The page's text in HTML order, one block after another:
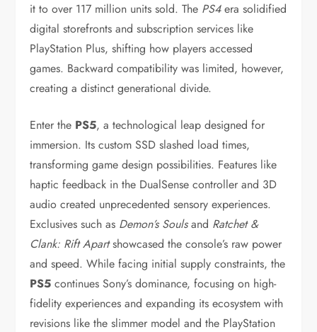
it to over 117 million units sold. The PS4era solidified
digital storefronts and subscription services like
PlayStation Plus, shifting how players accessed
games. Backward compatibility was limited, however,
creating a distinct generational divide.
Enter the PS5, a technological leap designed for
immersion. Its custom SSD slashed load times,
transforming game design possibilities. Features like
haptic feedback in the DualSense controller and 3D
audio created unprecedented sensory experiences.
Exclusives such as Demon’s Soulsand Ratchet &
Clank: Rift Apartshowcased the console’s raw power
and speed. While facing initial supply constraints, the
PS5 continues Sony’s dominance, focusing on high-
fidelity experiences and expanding its ecosystem with
revisions like the slimmer model and the PlayStation